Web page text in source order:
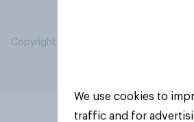
Copyright © 2026 YouGov PLC. All
We use cookies to
traffic and for